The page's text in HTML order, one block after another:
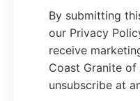
By submitting
our Privacy
receive
Coast Granite of
unsubscribe at